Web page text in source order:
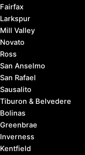
Fairfax
Larkspur
Mill Valley
Novato
Ross
San Anselmo
San Rafael
Sausalito
Tiburon & Belvedere
Bolinas
Greenbrae
Inverness
Kentfield